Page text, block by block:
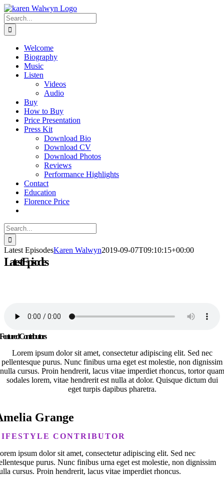
Skip
to
content
Search
for:
Welcome
Biography
Music
Listen
Videos
Audio
Buy
How to Buy
Price Presentation
Press Kit
Download Bio
Download CV
Download Photos
Reviews
Performance Highlights
Contact
Education
Florence Price
Search
for:
Latest EpisodesKaren Walwyn2019-09-07T09:10:15+00:00
Latest Episodes
Featured Contributors
Lorem ipsum dolor sit amet, consectetur adipiscing elit. Sed nec
pellentesque purus. Nunc finibus urna eget est molestie, non dignissim
nulla cursus. Proin hendrerit, lacus vitae imperdiet rhoncus, tortor quam
sodales lorem, vitae hendrerit est nulla at dolor. Quisque dictum dui
eget turpis dapibus pharetra.
Grange
CONTRIBUTOR
ipsum dolor sit amet, consectetur adipiscing elit. Sed nec
purus. Nunc finibus urna eget est molestie, non dignissim
cursus. Proin hendrerit, lacus vitae imperdiet rhoncus.